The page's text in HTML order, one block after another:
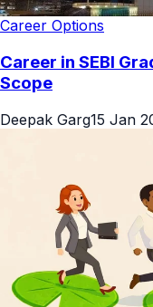
Career Options
Career in SEBI
Scope
Deepak Garg15 Jan